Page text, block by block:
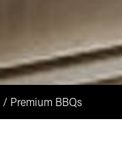
/ Premium BBQs